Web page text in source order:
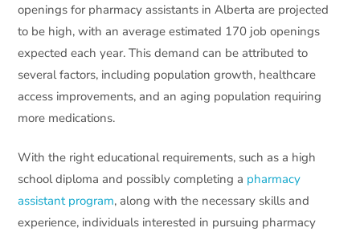
openings for pharmacy assistants in Alberta are projected
to be high, with an average estimated 170 job openings
expected each year. This demand can be attributed to
several factors, including population growth, healthcare
access improvements, and an aging population requiring
more medications.
With the right educational requirements, such as a high
school diploma and possibly completing a pharmacy
assistant program, along with the necessary skills and
experience, individuals interested in pursuing pharmacy